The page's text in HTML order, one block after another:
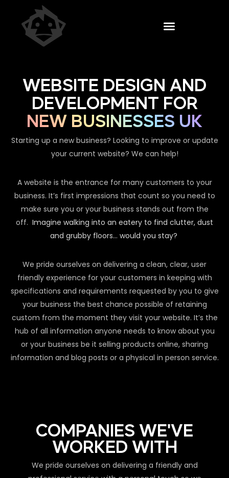
WEBSITE DESIGN AND
DEVELOPMENT FOR
NEW BUSINESSES UK
Starting up a new business? Looking to improve or update
your current website? We can help!
A website is the entrance for many customers to your
business. It’s first impressions that count so you need to
make sure you or your business stands out from the
off. Imagine walking into an eatery to find clutter, dust
and grubby floors… would you stay?
We pride ourselves on delivering a clean, clear, user
friendly experience for your customers in keeping with
specifications and requirements requested by you to give
your business the best chance possible of retaining
custom from the moment they visit your website. It’s the
hub of all information anyone needs to know about you
or your business be it selling products online, sharing
information and blog posts or a physical in person service.
COMPANIES WE'VE
WORKED WITH
We pride ourselves on delivering a friendly and